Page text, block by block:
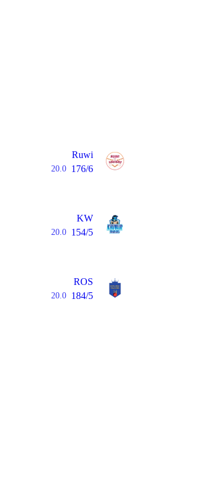
Ruwi
20.0 176/6
KW
20.0 154/5
ROS
20.0 184/5